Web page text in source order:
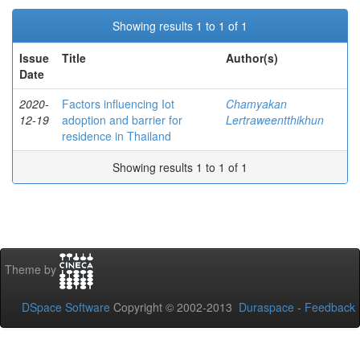
Showing results 1 to 1 of 1
Issue
Date
Title Author(s)
2020-
12-19
Factors influencing Iot
adoption and barrier for
residence in Thailand
Chamyakan
Lertraweentthikhun
Showing results 1 to 1 of 1
Theme by
DSpace Software Copyright © 2002-2013 Duraspace - Feedback